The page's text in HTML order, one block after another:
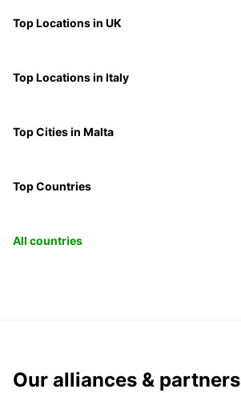
Top Locations in UK
Top Locations in Italy
Top Cities in Malta
Top Countries
All countries
Our alliances & partners